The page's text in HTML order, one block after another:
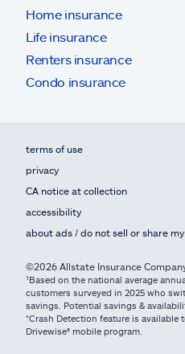
Home insurance
Life insurance
Renters insurance
Condo insurance
terms of use
privacy
CA notice at collection
accessibility
about ads / do not sell or share
©2026 Allstate Insurance
¹Based on the national average
customers surveyed in 2025 who
savings. Potential savings &
*Crash Detection feature is
Drivewise® mobile program.